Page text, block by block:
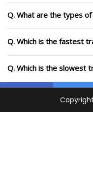
Q. What are the types
Q. Which is the fastest
Q. Which is the slowest